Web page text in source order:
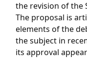
the revision of the
The proposal is
elements of the
the subject in
its approval